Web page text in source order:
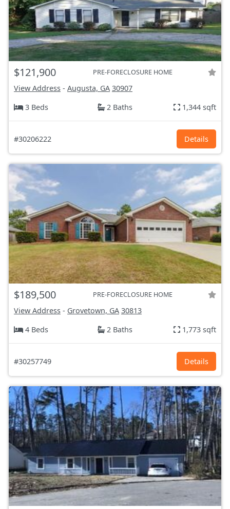
$121,900 PRE-FORECLOSURE HOME
View Address - Augusta, GA 30907
3 Beds
2 Baths 1,344 sqft
#30206222 Details
$189,500 PRE-FORECLOSURE HOME
View Address - Grovetown, GA 30813
4 Beds
2 Baths 1,773 sqft
#30257749 Details